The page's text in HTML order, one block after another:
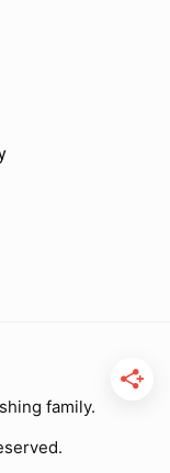
family.